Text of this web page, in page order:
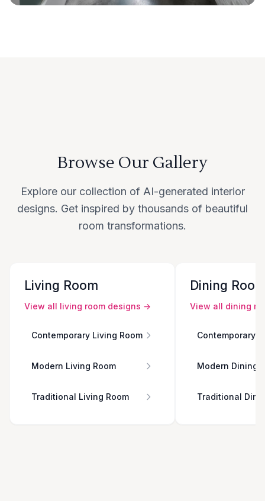
Browse Our Gallery
Explore our collection of AI-generated interior
designs. Get inspired by thousands of beautiful
room transformations.
Living Room
View all living room designs →
Contemporary Living Room
Modern Living Room
Traditional Living Room
Dining
View all dining
Contemporary
Modern Dining
Traditional